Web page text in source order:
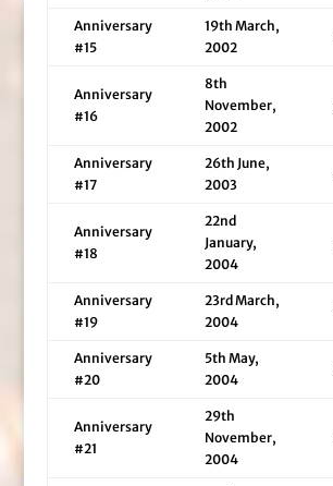
Anniversary
#15
19th March,
2002
Anniversary
#16
8th
November,
2002
Anniversary
#17
26th June,
2003
Anniversary
#18
22nd
January,
2004
Anniversary
#19
23rd March,
2004
Anniversary
#20
5th May,
2004
Anniversary
#21
29th
November,
2004